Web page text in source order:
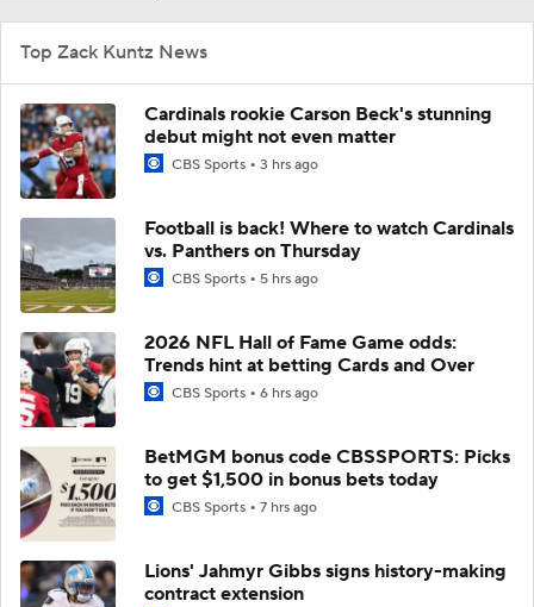
Top Zack Kuntz News
Cardinals rookie Carson Beck's stunning
debut might not even matter
CBS Sports 3 hrs ago
Football is back! Where to watch Cardinals
vs. Panthers on Thursday
CBS Sports 5 hrs ago
2026 NFL Hall of Fame Game odds:
Trends hint at betting Cards and Over
CBS Sports 6 hrs ago
BetMGM bonus code CBSSPORTS: Picks
to get $1,500 in bonus bets today
CBS Sports 7 hrs ago
Lions' Jahmyr Gibbs signs history-making
contract extension